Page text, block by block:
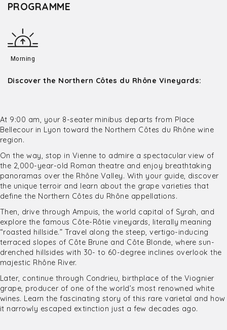
PROGRAMME
Morning
Discover the Northern Côtes du Rhône Vineyards:
At 9:00 am, your 8-seater minibus departs from Place
Bellecour in Lyon toward the Northern Côtes du Rhône wine
region.
On the way, stop in Vienne to admire a spectacular view of
the 2,000-year-old Roman theatre and enjoy breathtaking
panoramas over the Rhône Valley. With your guide, discover
the unique terroir and learn about the grape varieties that
define the Northern Côtes du Rhône appellations.
Then, drive through Ampuis, the world capital of Syrah, and
explore the famous Côte-Rôtie vineyards, literally meaning
“roasted hillside.” Travel along the steep, vertigo-inducing
terraced slopes of Côte Brune and Côte Blonde, where sun-
drenched hillsides with 30- to 60-degree inclines overlook the
majestic Rhône River.
Later, continue through Condrieu, birthplace of the Viognier
grape, producer of one of the world’s most renowned white
wines. Learn the fascinating story of this rare varietal and how
it narrowly escaped extinction just a few decades ago.